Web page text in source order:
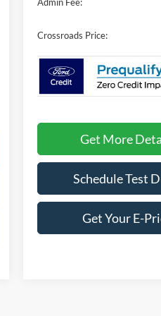
Crossroads Price:
Get More
Schedule Test
Get Your E-